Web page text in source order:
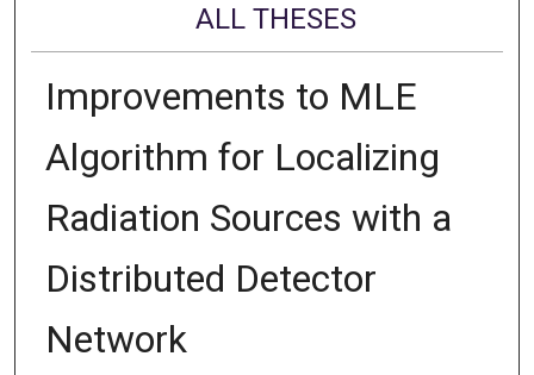
ALL THESES
Improvements to MLE
Algorithm for Localizing
Radiation Sources with a
Distributed Detector
Network